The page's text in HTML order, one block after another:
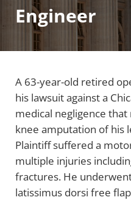
Engineer
A 63-year-old retired
his lawsuit against a
medical negligence
knee amputation of his
Plaintiff suffered a
multiple injuries
fractures. He
latissimus dorsi free